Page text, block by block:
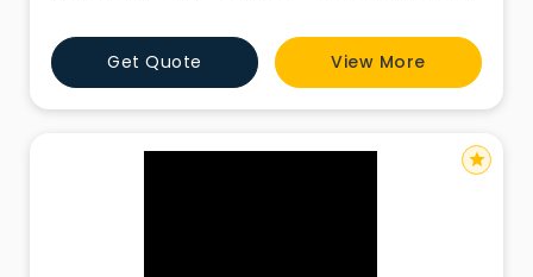
crane services • Heavy load crane lifting • Material
handling crane services 2. Hydraulic Cranes •
Get Quote View More
star